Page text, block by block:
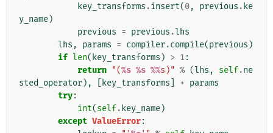
key_transforms .insert(0, previous . ke
y_name)
previous = previous .lhs
lhs , params = compiler.compile(previous )
if len( key_transforms ) > 1:
return "(%s %s %%s)" % (lhs , self.ne
sted_operator), key_transforms + params
try:
int(self. key_name)
except ValueError: